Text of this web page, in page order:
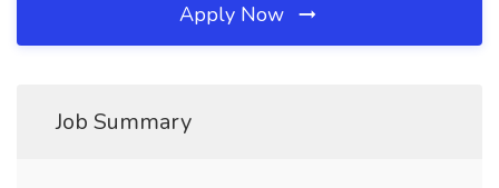
Apply Now
Job Summary